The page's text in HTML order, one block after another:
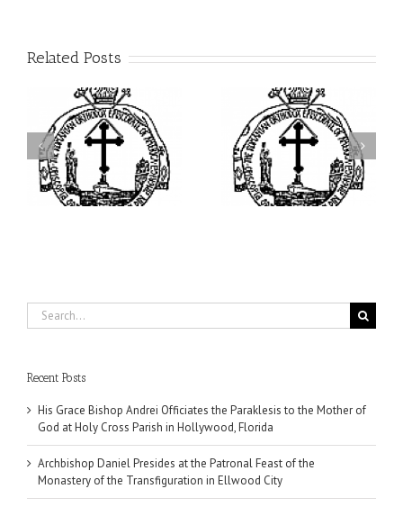
Related Posts
Archbishop Daniel
Presides at the Patronal
Feast of the Monastery
of the Transfiguration in
Ellwood City
I’m a College Student:
How Could I Possibly
Find Time to Pray!
Search
for:
Recent Posts
His Grace Bishop Andrei Officiates the Paraklesis to the Mother of
God at Holy Cross Parish in Hollywood, Florida
Archbishop Daniel Presides at the Patronal Feast of the
Monastery of the Transfiguration in Ellwood City